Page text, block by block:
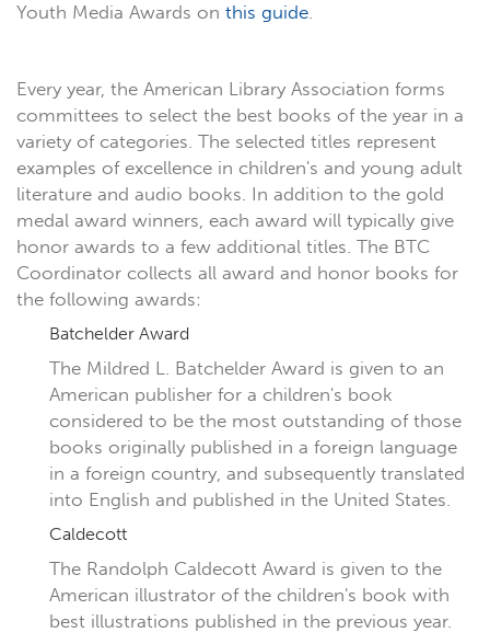
Youth Media Awards on this guide.
Every year, the American Library Association forms
committees to select the best books of the year in a
variety of categories. The selected titles represent
examples of excellence in children's and young adult
literature and audio books. In addition to the gold
medal award winners, each award will typically give
honor awards to a few additional titles. The BTC
Coordinator collects all award and honor books for
the following awards:
Batchelder Award
The Mildred L. Batchelder Award is given to an
American publisher for a children's book
considered to be the most outstanding of those
books originally published in a foreign language
in a foreign country, and subsequently translated
into English and published in the United States.
Caldecott
The Randolph Caldecott Award is given to the
American illustrator of the children's book with
best illustrations published in the previous year.